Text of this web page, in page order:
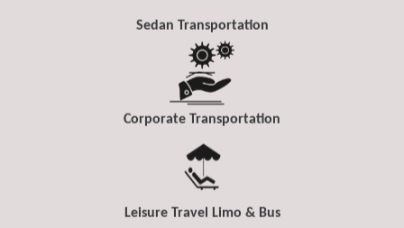
Sedan Transportation
Corporate Transportation
Leisure Travel Limo & Bus